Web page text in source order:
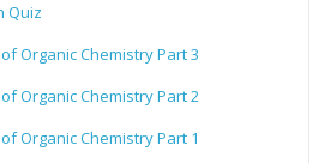
Quiz
Organic Chemistry Part 3
Organic Chemistry Part 2
Organic Chemistry Part 1